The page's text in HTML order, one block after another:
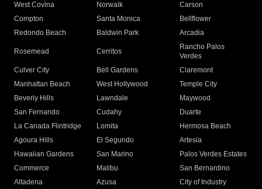
West Covina
Norwalk
Carson
Compton
Santa Monica
Bellflower
Redondo Beach
Baldwin Park Arcadia
Rosemead Cerritos
Rancho Palos
Verdes
Culver City
Bell Gardens
Claremont
Manhattan Beach
West Hollywood
Temple City
Beverly Hills
Lawndale
Maywood
San Fernando
Cudahy
Duarte
La Canada Flintridge
Lomita
Hermosa Beach
Agoura Hills
El Segundo
Artesia
Hawaiian Gardens
San Marino
Palos Verdes Estates
Commerce
Malibu
San Bernardino
Altadena
Azusa
City of Industry